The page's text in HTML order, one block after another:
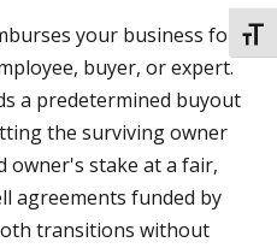
your business for
buyer, or expert.
a predetermined buyout
the surviving owner
owner's stake at a fair,
agreements funded by
transitions without